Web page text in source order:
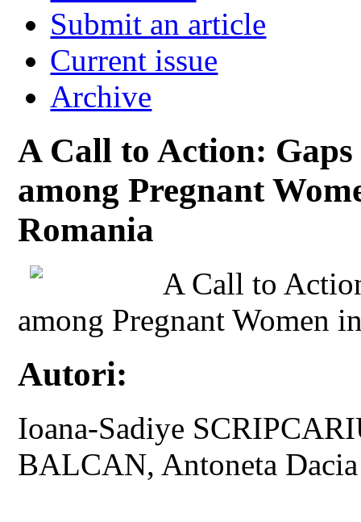
Submit an article
Current issue
Archive
A Call to Action:
among Pregnant
Romania
A Call to
among Pregnant Women
Autori:
Ioana-Sadiye
BALCAN, Antoneta